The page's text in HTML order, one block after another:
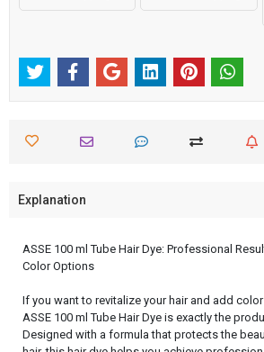
Explanation
ASSE 100 ml Tube Hair Dye: Professional
Color Options
If you want to revitalize your hair and add
ASSE 100 ml Tube Hair Dye is exactly the
Designed with a formula that protects the